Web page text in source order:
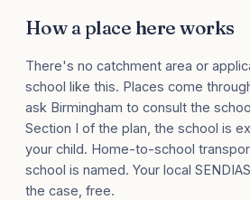
How a place here works
There's no catchment area or
school like this. Places come
ask Birmingham to consult the
Section I of the plan, the school is
your child. Home-to-school
school is named. Your local
the case, free.